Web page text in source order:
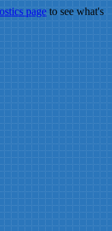
pageto see what's